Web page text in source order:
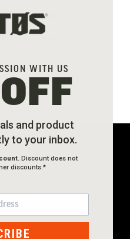
Ruck Recovery MC Slide
(15 reviews)
WITH US
and product
to your inbox.
Discount does not
discounts.*